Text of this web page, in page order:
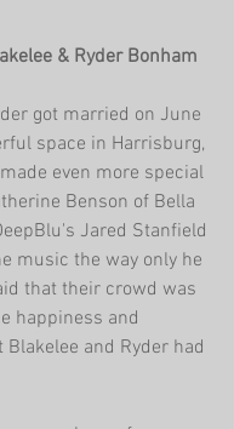
& Ryder Bonham
got married on June
space in Harrisburg,
even more special
Benson of Bella
Jared Stanfield
music the way only he
that their crowd was
happiness and
and Ryder had